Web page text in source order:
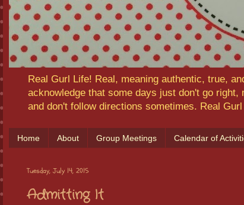
Real Gurl Life! Real, meaning authentic, true,
acknowledge that some days just don't go
and don't follow directions sometimes. Real
Home About Group Meetings Calendar of
Tuesday, July 14, 2015
Admitting It